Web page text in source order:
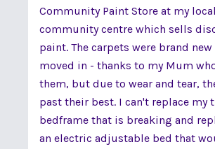
Community Paint Store at my local
community centre which sells
paint. The carpets were brand new
moved in - thanks to my Mum
them, but due to wear and tear,
past their best. I can't replace my
bedframe that is breaking and
an electric adjustable bed that